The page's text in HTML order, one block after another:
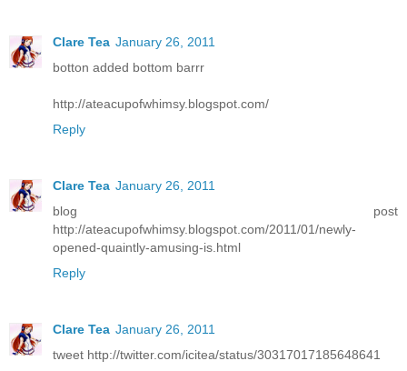
Clare Tea January 26, 2011
botton added bottom barrr
http://ateacupofwhimsy.blogspot.com/
Reply
Clare Tea January 26, 2011
blog post
http://ateacupofwhimsy.blogspot.com/2011/01/newly-
opened-quaintly-amusing-is.html
Reply
Clare Tea January 26, 2011
tweet http://twitter.com/icitea/status/30317017185648641